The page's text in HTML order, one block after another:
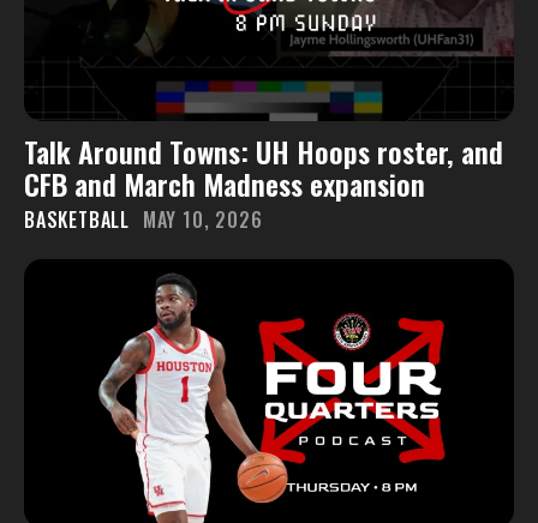
Talk Around Towns: UH Hoops roster, and
CFB and March Madness expansion
BASKETBALL MAY 10, 2026